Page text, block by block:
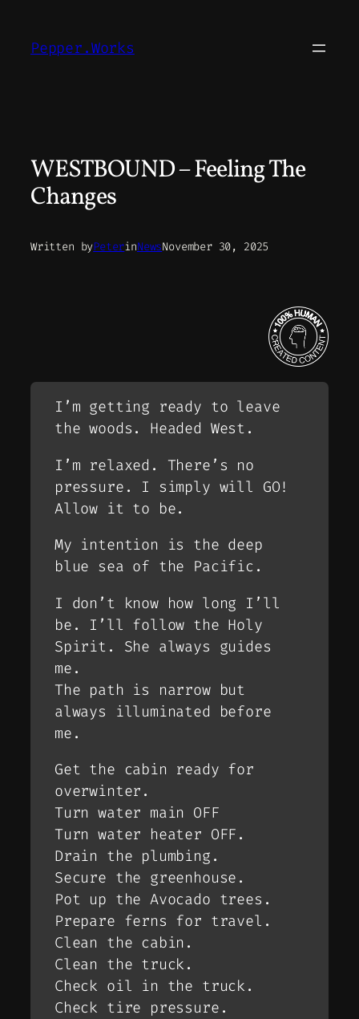
content
Pepper.Works
WESTBOUND – Feeling The
Changes
Written byPeterinNewsNovember 30, 2025
I’m getting ready to leave
the woods. Headed West.
I’m relaxed. There’s no
pressure. I simply will GO!
Allow it to be.
My intention is the deep
blue sea of the Pacific.
I don’t know how long I’ll
be. I’ll follow the Holy
Spirit. She always guides
me.
The path is narrow but
always illuminated before
me.
Get the cabin ready for
overwinter.
Turn water main OFF
Turn water heater OFF.
Drain the plumbing.
Secure the greenhouse.
Pot up the Avocado trees.
Prepare ferns for travel.
Clean the cabin.
Clean the truck.
Check oil in the truck.
Check tire pressure.